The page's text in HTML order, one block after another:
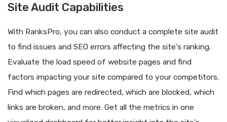
Site Audit Capabilities
With RanksPro, you can also conduct a complete site audit
to find issues and SEO errors affecting the site’s ranking.
Evaluate the load speed of website pages and find
factors impacting your site compared to your competitors.
Find which pages are redirected, which are blocked, which
links are broken, and more. Get all the metrics in one